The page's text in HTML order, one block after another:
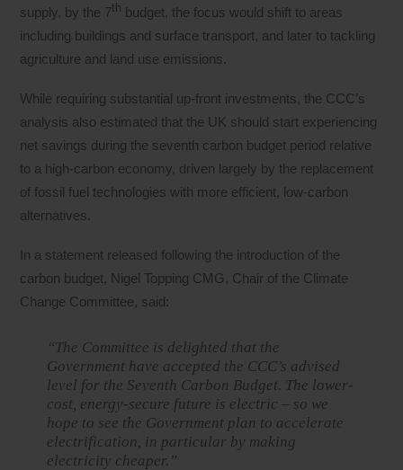
supply, by the 7th budget, the focus would shift to areas
including buildings and surface transport, and later to tackling
agriculture and land use emissions.
While requiring substantial up-front investments, the CCC’s
analysis also estimated that the UK should start experiencing
net savings during the seventh carbon budget period relative
to a high-carbon economy, driven largely by the replacement
of fossil fuel technologies with more efficient, low-carbon
alternatives.
In a statement released following the introduction of the
carbon budget, Nigel Topping CMG, Chair of the Climate
Change Committee, said:
“The Committee is delighted that the
Government have accepted the CCC’s advised
level for the Seventh Carbon Budget. The lower-
cost, energy-secure future is electric – so we
hope to see the Government plan to accelerate
electrification, in particular by making
electricity cheaper.”